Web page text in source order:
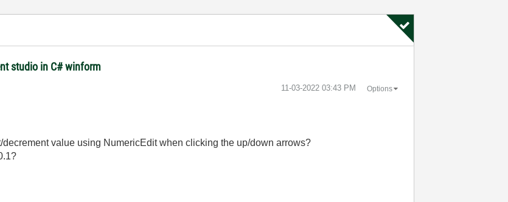
studio in C# winform
‎11-03-2022 03:43 PM Options
value using NumericEdit when clicking the up/down arrows?